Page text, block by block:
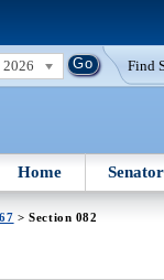
2026 Find
Home
> Section 082